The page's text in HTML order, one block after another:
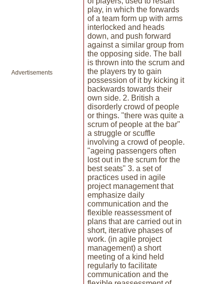
Advertisements
play, in which the forwards
of a team form up with arms
interlocked and heads
down, and push forward
against a similar group from
the opposing side. The ball
is thrown into the scrum and
the players try to gain
possession of it by kicking it
backwards towards their
own side. 2. British a
disorderly crowd of people
or things. "there was quite a
scrum of people at the bar"
a struggle or scuffle
involving a crowd of people.
"ageing passengers often
lost out in the scrum for the
best seats" 3. a set of
practices used in agile
project management that
emphasize daily
communication and the
flexible reassessment of
plans that are carried out in
short, iterative phases of
work. (in agile project
management) a short
meeting of a kind held
regularly to facilitate
communication and the